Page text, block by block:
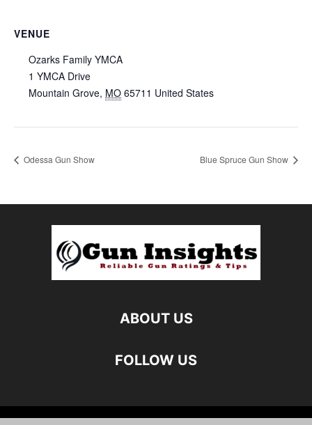
VENUE
Ozarks Family YMCA
1 YMCA Drive
Mountain Grove, MO 65711 United States
Odessa Gun Show Blue Spruce Gun Show
ABOUT US
FOLLOW US